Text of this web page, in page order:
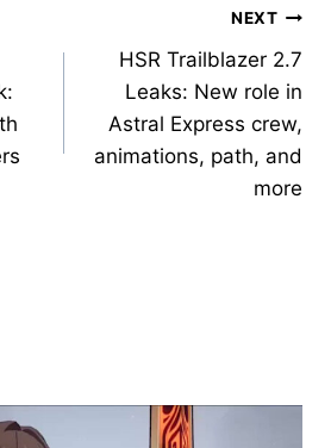
NEXT
HSR Trailblazer 2.7
Leaks: New role in
Astral Express crew,
animations, path, and
more